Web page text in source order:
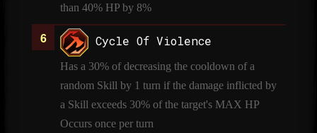
than 40% HP by 8%
Cycle Of Violence
Has a 30% of decreasing the cooldown of a
random Skill by 1 turn if the damage inflicted by
a Skill exceeds 30% of the target's MAX HP
Occurs once per turn